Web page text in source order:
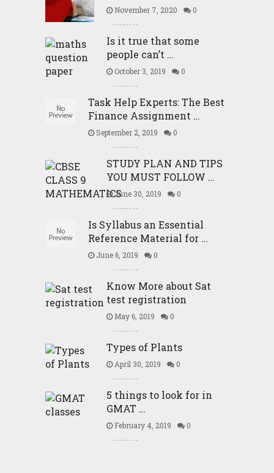
November 7, 2020 0
Is it true that some
people can’t …
October 3, 2019 0
Task Help Experts: The Best
Finance Assignment …
September 2, 2019 0
STUDY PLAN AND TIPS
YOU MUST FOLLOW …
June 30, 2019 0
Is Syllabus an Essential
Reference Material for …
June 6, 2019 0
Know More about Sat
test registration
May 6, 2019 0
Types of Plants
April 30, 2019 0
5 things to look for in
GMAT …
February 4, 2019 0